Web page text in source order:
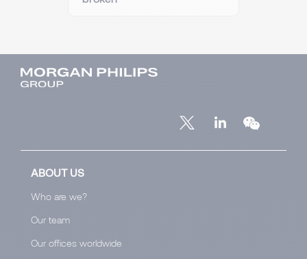
ABOUT US
Who are we?
Our team
Our offices worldwide